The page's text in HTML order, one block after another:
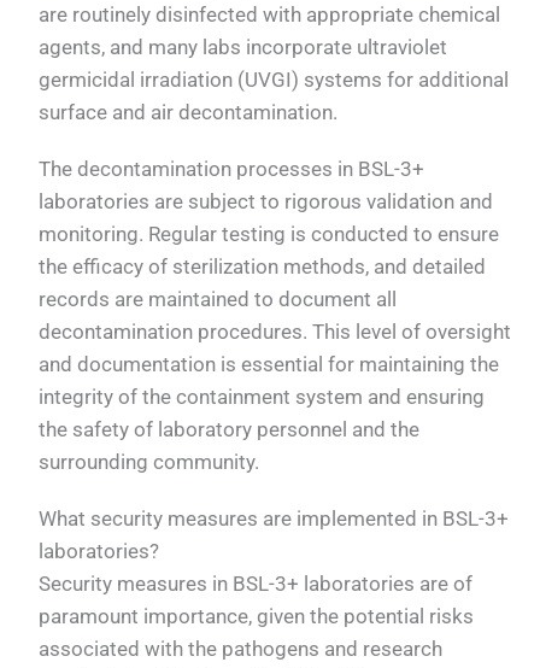
are routinely disinfected with appropriate chemical
agents, and many labs incorporate ultraviolet
germicidal irradiation (UVGI) systems for additional
surface and air decontamination.
The decontamination processes in BSL-3+
laboratories are subject to rigorous validation and
monitoring. Regular testing is conducted to ensure
the efficacy of sterilization methods, and detailed
records are maintained to document all
decontamination procedures. This level of oversight
and documentation is essential for maintaining the
integrity of the containment system and ensuring
the safety of laboratory personnel and the
surrounding community.
What security measures are implemented in BSL-3+
laboratories?
Security measures in BSL-3+ laboratories are of
paramount importance, given the potential risks
associated with the pathogens and research